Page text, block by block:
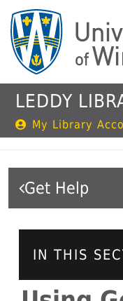
main
content
LEDDY
My Library
Get Help
IN THIS